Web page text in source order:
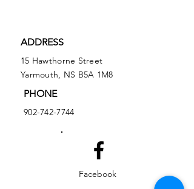
ADDRESS
15 Hawthorne Street
Yarmouth, NS B5A 1M8
PHONE
902-742-7744
Facebook